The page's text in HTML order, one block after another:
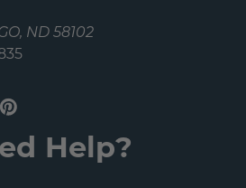
ND 58102
Help?